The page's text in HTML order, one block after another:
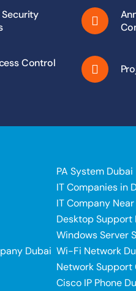
Control
Dubai
PA System Dubai
IT Companies in
IT Company
Desktop Support
Windows Server
Wi-Fi Network
Network Support
Cisco IP Phone